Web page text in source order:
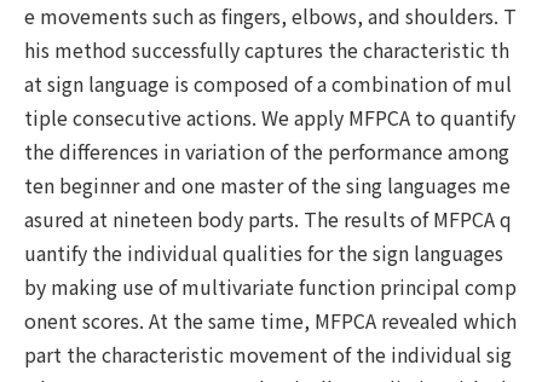
e movements such as fingers, elbows, and shoulders. T
his method successfully captures the characteristic th
at sign language is composed of a combination of mul
tiple consecutive actions. We apply MFPCA to quantify
the differences in variation of the performance among
ten beginner and one master of the sing languages me
asured at nineteen body parts. The results of MFPCA q
uantify the individual qualities for the sign languages
by making use of multivariate function principal comp
onent scores. At the same time, MFPCA revealed which
part the characteristic movement of the individual sig